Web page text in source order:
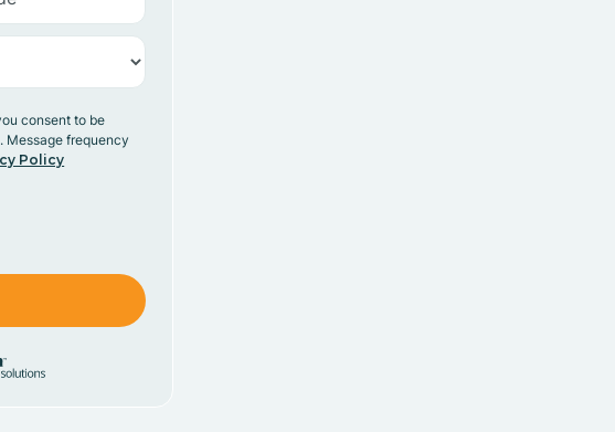
consent to be
Message frequency
Policy